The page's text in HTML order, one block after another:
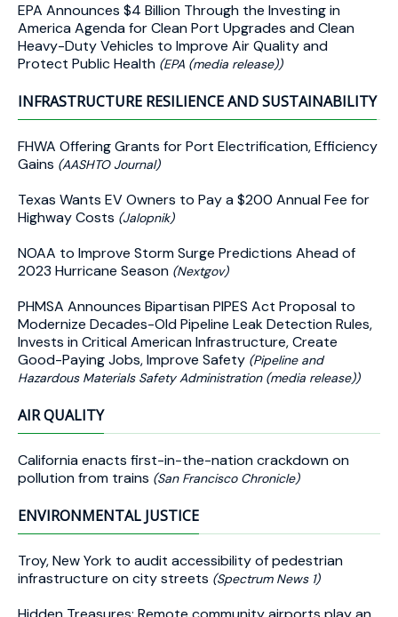
EPA Announces $4 Billion Through the Investing in
America Agenda for Clean Port Upgrades and Clean
Heavy-Duty Vehicles to Improve Air Quality and
Protect Public Health (EPA (media release))
INFRASTRUCTURE RESILIENCE AND SUSTAINABILITY
FHWA Offering Grants for Port Electrification, Efficiency
Gains (AASHTO Journal)
Texas Wants EV Owners to Pay a $200 Annual Fee for
Highway Costs (Jalopnik)
NOAA to Improve Storm Surge Predictions Ahead of
2023 Hurricane Season (Nextgov)
PHMSA Announces Bipartisan PIPES Act Proposal to
Modernize Decades-Old Pipeline Leak Detection Rules,
Invests in Critical American Infrastructure, Create
Good-Paying Jobs, Improve Safety (Pipeline and
Hazardous Materials Safety Administration (media release))
AIR QUALITY
California enacts first-in-the-nation crackdown on
pollution from trains (San Francisco Chronicle)
ENVIRONMENTAL JUSTICE
Troy, New York to audit accessibility of pedestrian
infrastructure on city streets (Spectrum News 1)